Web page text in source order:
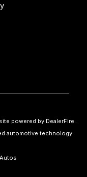
powered by DealerFire.
automotive technology